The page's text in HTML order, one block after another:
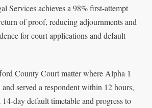
Services achieves a 98% first-attempt
of proof, reducing adjournments and
for court applications and default
County Court matter where Alpha 1
served a respondent within 12 hours,
day default timetable and progress to